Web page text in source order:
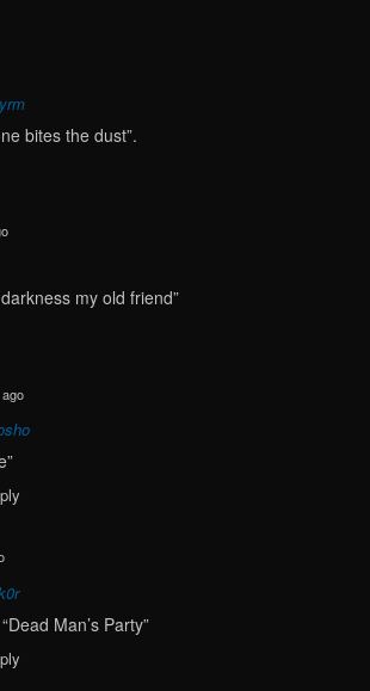
bites the dust”.
my old friend”
Man’s Party”